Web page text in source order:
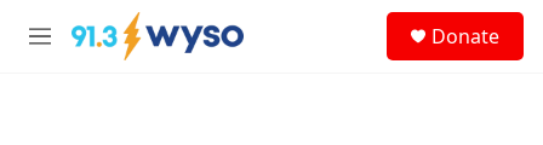
Skip to main content
M
Donate